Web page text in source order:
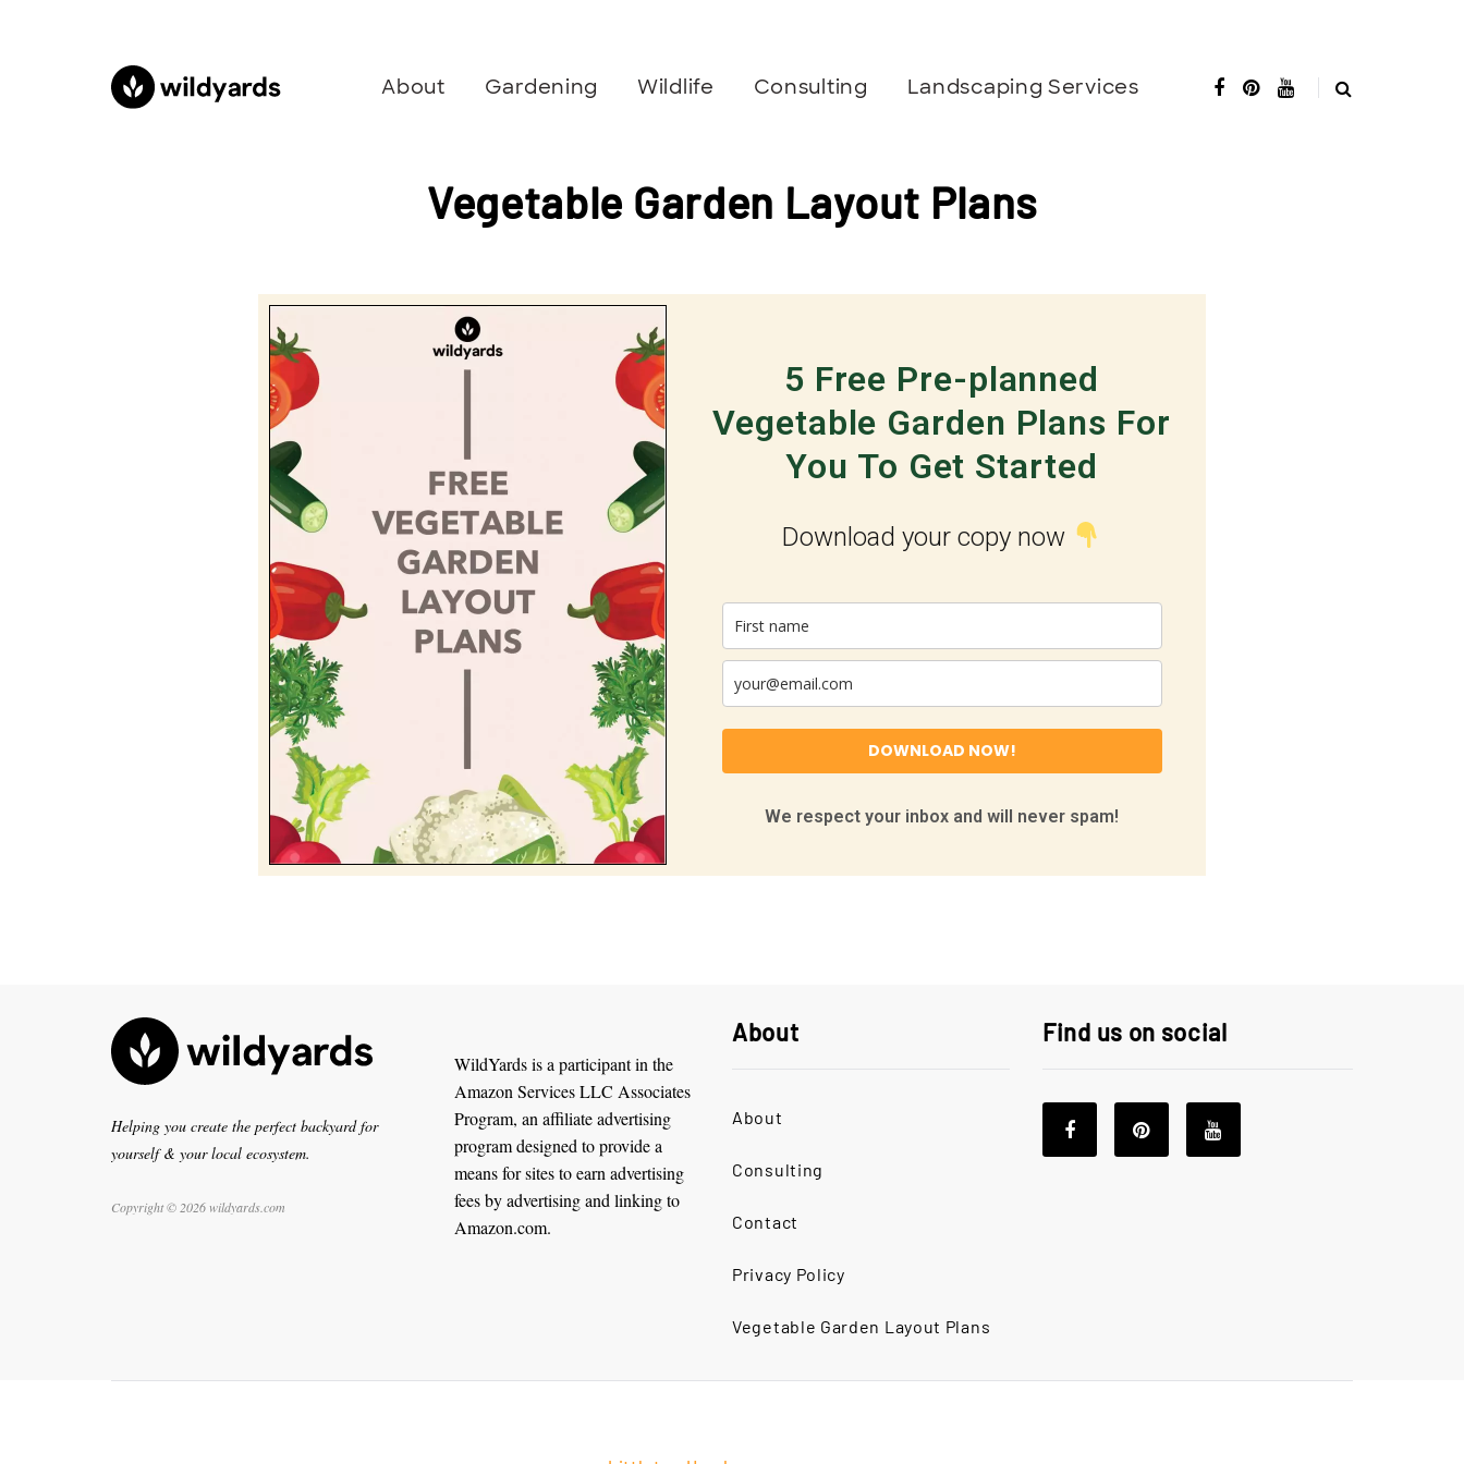
About Gardening Wildlife Consulting Landscaping Services
Vegetable Garden Layout Plans
5 Free Pre-planned
Vegetable Garden Plans For
You To Get Started
Download your copy now
DOWNLOAD NOW!
We respect your inbox and will never spam!
Helping you create the perfect backyard for
yourself & your local ecosystem.
Copyright © 2026 wildyards.com
WildYards is a participant in the
Amazon Services LLC Associates
Program, an affiliate advertising
program designed to provide a
means for sites to earn advertising
fees by advertising and linking to
Amazon.com.
About
About
Consulting
Contact
Privacy Policy
Vegetable Garden Layout Plans
Find us on social